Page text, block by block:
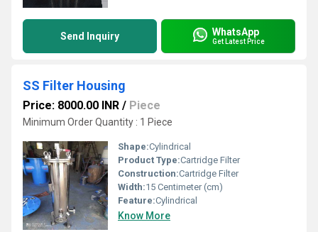
Send Inquiry WhatsApp
Get Latest Price
SS Filter Housing
Price: 8000.00 INR / Piece
Minimum Order Quantity : 1 Piece
Shape:Cylindrical
Product Type:Cartridge Filter
Construction:Cartridge Filter
Width:15 Centimeter (cm)
Feature:Cylindrical
Know More